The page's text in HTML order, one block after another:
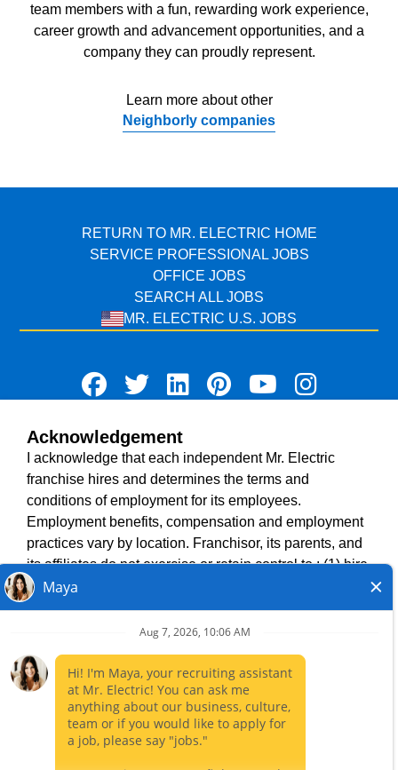
team members with a fun, rewarding work experience,
career growth and advancement opportunities, and a
company they can proudly represent.
Learn more about other
Neighborly companies
RETURN TO MR. ELECTRIC HOME
SERVICE PROFESSIONAL JOBS
OFFICE JOBS
SEARCH ALL JOBS
MR. ELECTRIC U.S. JOBS
TERMS OF USE
ACCESSIBILITY
DO NOT SELL MY INFO
PRIVACY POLICY
VISIT NEIGHBOURLY BRANDS
All independently owned and operated franchised
businesses operate under the service brands’ marks,
trademarks, trade names, logos, emblems, slogans, or
other indicia of origin in connection with the Mr. Electric
franchise system within a specified geographical area.
Only the independently owned and operated franchised
business shall have any interaction with or authority for its
business and make all employment related decisions
Acknowledgement
I acknowledge that each independent Mr. Electric
franchise hires and determines the terms and
conditions of employment for its employees.
Employment benefits, compensation and employment
practices vary by location. Franchisor, its parents, and
its affiliates do not exercise or retain control to : (1) hire,
fire or modify the employment condition of franchisee's
employees; (2) supervise and direct franchisee's
employee work schedule or conditions of employment;
accept, review or maintain franchisee employment
records. Mr. Electric is NOT the hiring entity for: (i) any
of the job opportunities listed on this website; (ii) any of
the independent franchisees; and, (iii) any of the